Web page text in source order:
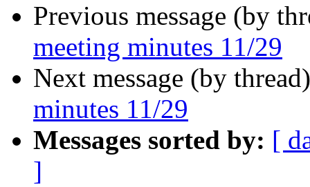
Previous message (by
meeting minutes 11/29
Next message (by
minutes 11/29
Messages sorted by: [
]